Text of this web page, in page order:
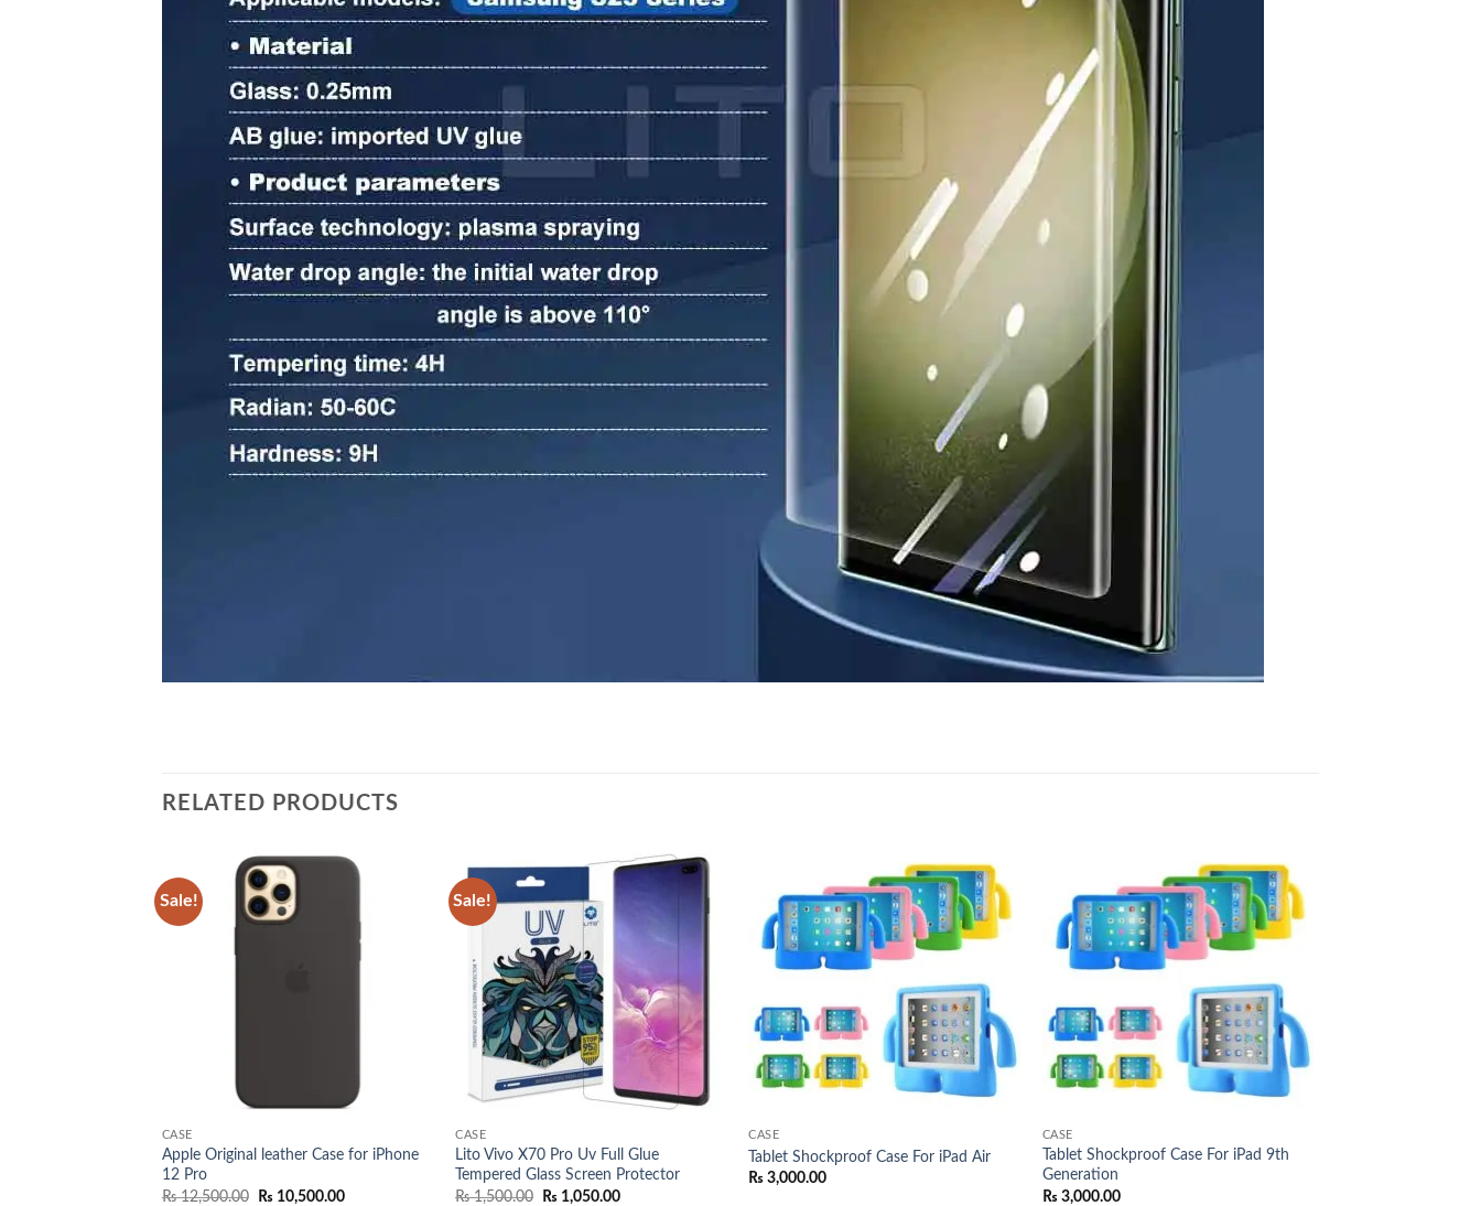
RELATED PRODUCTS
Sale!
CASE
Apple Original leather Case for iPhone
12 Pro
₨12,500.00
Original
₨ 10,500.00Current
Sale!
CASE
Lito Vivo X70 Pro Uv Full Glue
Tempered Glass Screen Protector
₨1,500.00 Original
₨ 1,050.00Current
Add to
wishlist
CASE
Tablet Shockproof Case For iPad Air
₨ 3,000.00
Add to
wishlist
CASE
Tablet Shockproof Case For iPad 9th
Generation
₨ 3,000.00